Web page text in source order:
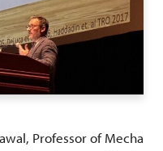
Professor of Mecha